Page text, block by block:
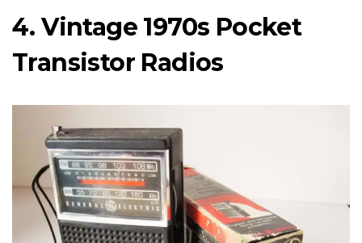
4. Vintage 1970s Pocket
Transistor Radios